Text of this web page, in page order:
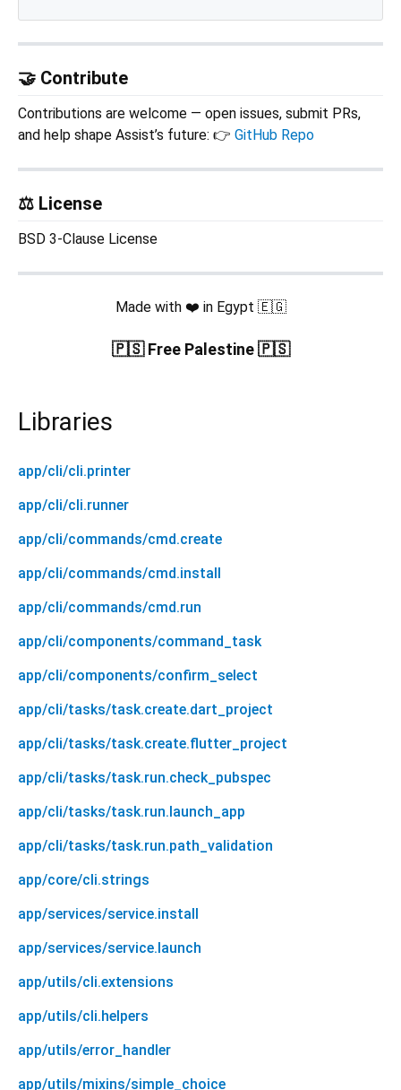
🤝 Contribute
Contributions are welcome — open issues, submit PRs,
and help shape Assist’s future: 👉 GitHub Repo
⚖️ License
BSD 3-Clause License
Made with ❤️ in Egypt 🇪🇬
🇵🇸 Free Palestine 🇵🇸
Libraries
app/cli/cli.printer
app/cli/cli.runner
app/cli/commands/cmd.create
app/cli/commands/cmd.install
app/cli/commands/cmd.run
app/cli/components/command_task
app/cli/components/confirm_select
app/cli/tasks/task.create.dart_project
app/cli/tasks/task.create.flutter_project
app/cli/tasks/task.run.check_pubspec
app/cli/tasks/task.run.launch_app
app/cli/tasks/task.run.path_validation
app/core/cli.strings
app/services/service.install
app/services/service.launch
app/utils/cli.extensions
app/utils/cli.helpers
app/utils/error_handler
app/utils/mixins/simple_choice